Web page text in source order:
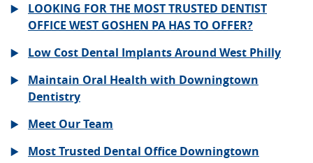
LOOKING FOR THE MOST TRUSTED DENTIST
OFFICE WEST GOSHEN PA HAS TO OFFER?
Low Cost Dental Implants Around West Philly
Maintain Oral Health with Downingtown
Dentistry
Meet Our Team
Most Trusted Dental Office Downingtown